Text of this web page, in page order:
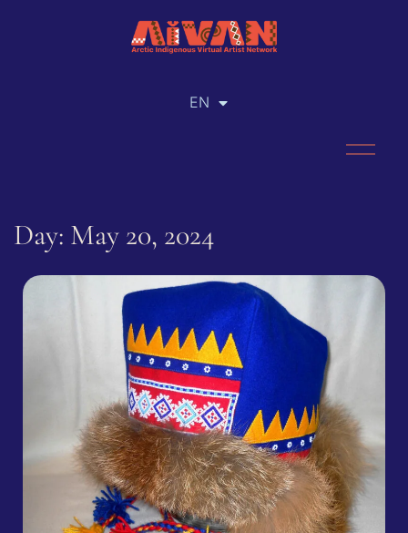
EN
RU
Day: May 20, 2024